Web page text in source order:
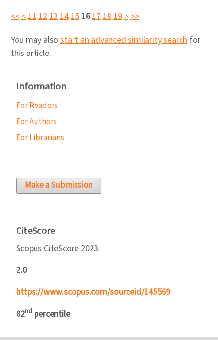
<<<1112131415 16171819>>>
You may also start an advanced similarity search for
this article.
Information
For Readers
For Authors
For Librarians
Make a Submission
CiteScore
Scopus CiteScore 2023:
2.0
https://www.scopus.com/sourceid/145569
82nd percentile